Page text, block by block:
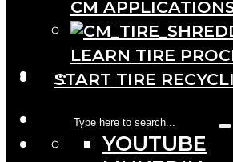
CM
LEARN TIRE
START TIRE
···
YOUTUBE